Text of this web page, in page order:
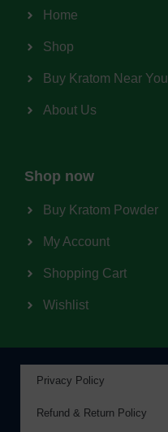
Home
Shop
Buy Kratom Near You
About Us
Shop now
Buy Kratom Powder
My Account
Shopping Cart
Wishlist
Privacy Policy
Refund & Return Policy